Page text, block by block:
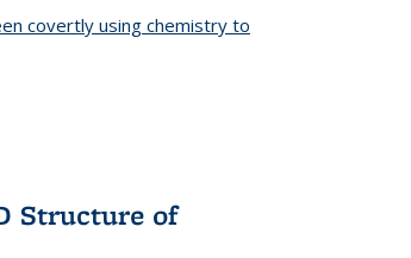
covertly using chemistry to
Structure of